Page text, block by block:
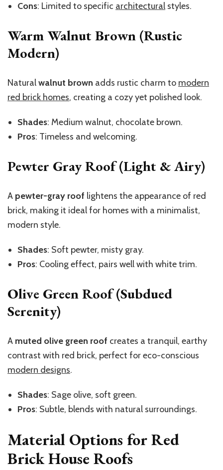
Cons: Limited to specific architectural styles.
Warm Walnut Brown (Rustic
Modern)
Naturalwalnut brown adds rustic charm to modern
red brick homes, creating a cozy yet polished look.
Shades: Medium walnut, chocolate brown.
Pros: Timeless and welcoming.
Pewter Gray Roof (Light & Airy)
A pewter-gray roof lightens the appearance of red
brick, making it ideal for homes with a minimalist,
modern style.
Shades: Soft pewter, misty gray.
Pros: Cooling effect, pairs well with white trim.
Olive Green Roof (Subdued
Serenity)
A muted olive green roof creates a tranquil, earthy
contrast with red brick, perfect for eco-conscious
modern designs.
Shades: Sage olive, soft green.
Pros: Subtle, blends with natural surroundings.
Material Options for Red
Brick House Roofs